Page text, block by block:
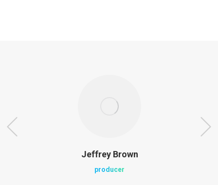
Jeffrey Brown
producer